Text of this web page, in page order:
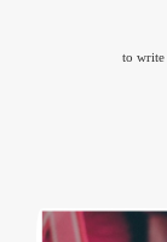
to write